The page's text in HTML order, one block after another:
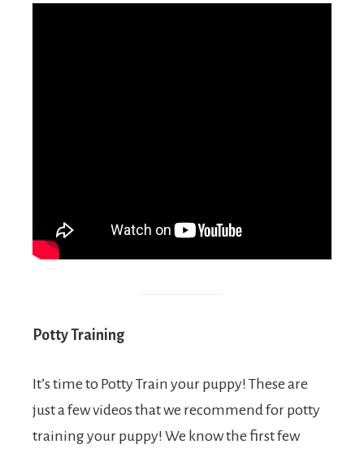
Potty Training
It’s time to Potty Train your puppy! These are
just a few videos that we recommend for potty
training your puppy! We know the first few